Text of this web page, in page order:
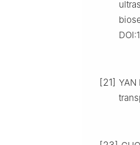
[21] YAN